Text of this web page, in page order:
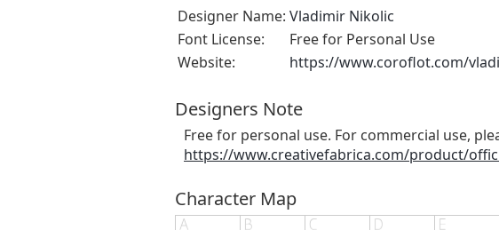
Designer Name: Vladimir Nikolic
Font License:
Free for Personal Use
Website:
https://www.coroflot.com/
Designers Note
Free for personal use. For commercial use,
https://www.creativefabrica.com/product/
Character Map